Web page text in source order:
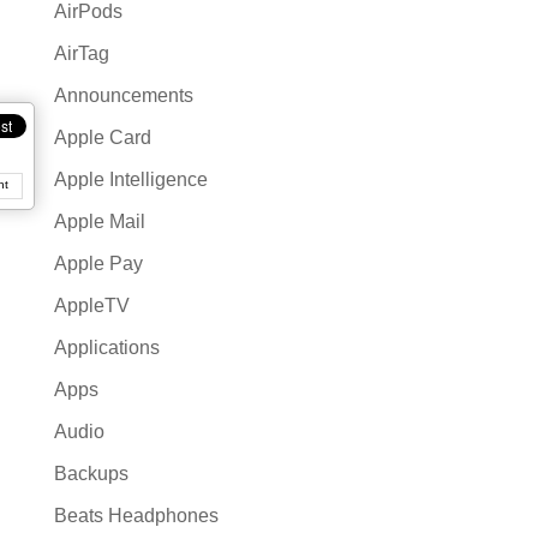
:
AirPods
AirTag
Announcements
Apple Card
Apple Intelligence
Apple Mail
Apple Pay
AppleTV
Applications
Apps
Audio
Backups
Beats Headphones